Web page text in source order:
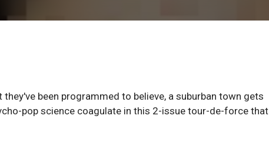
been programmed to believe, a suburban town gets
pop science coagulate in this 2-issue tour-de-force that